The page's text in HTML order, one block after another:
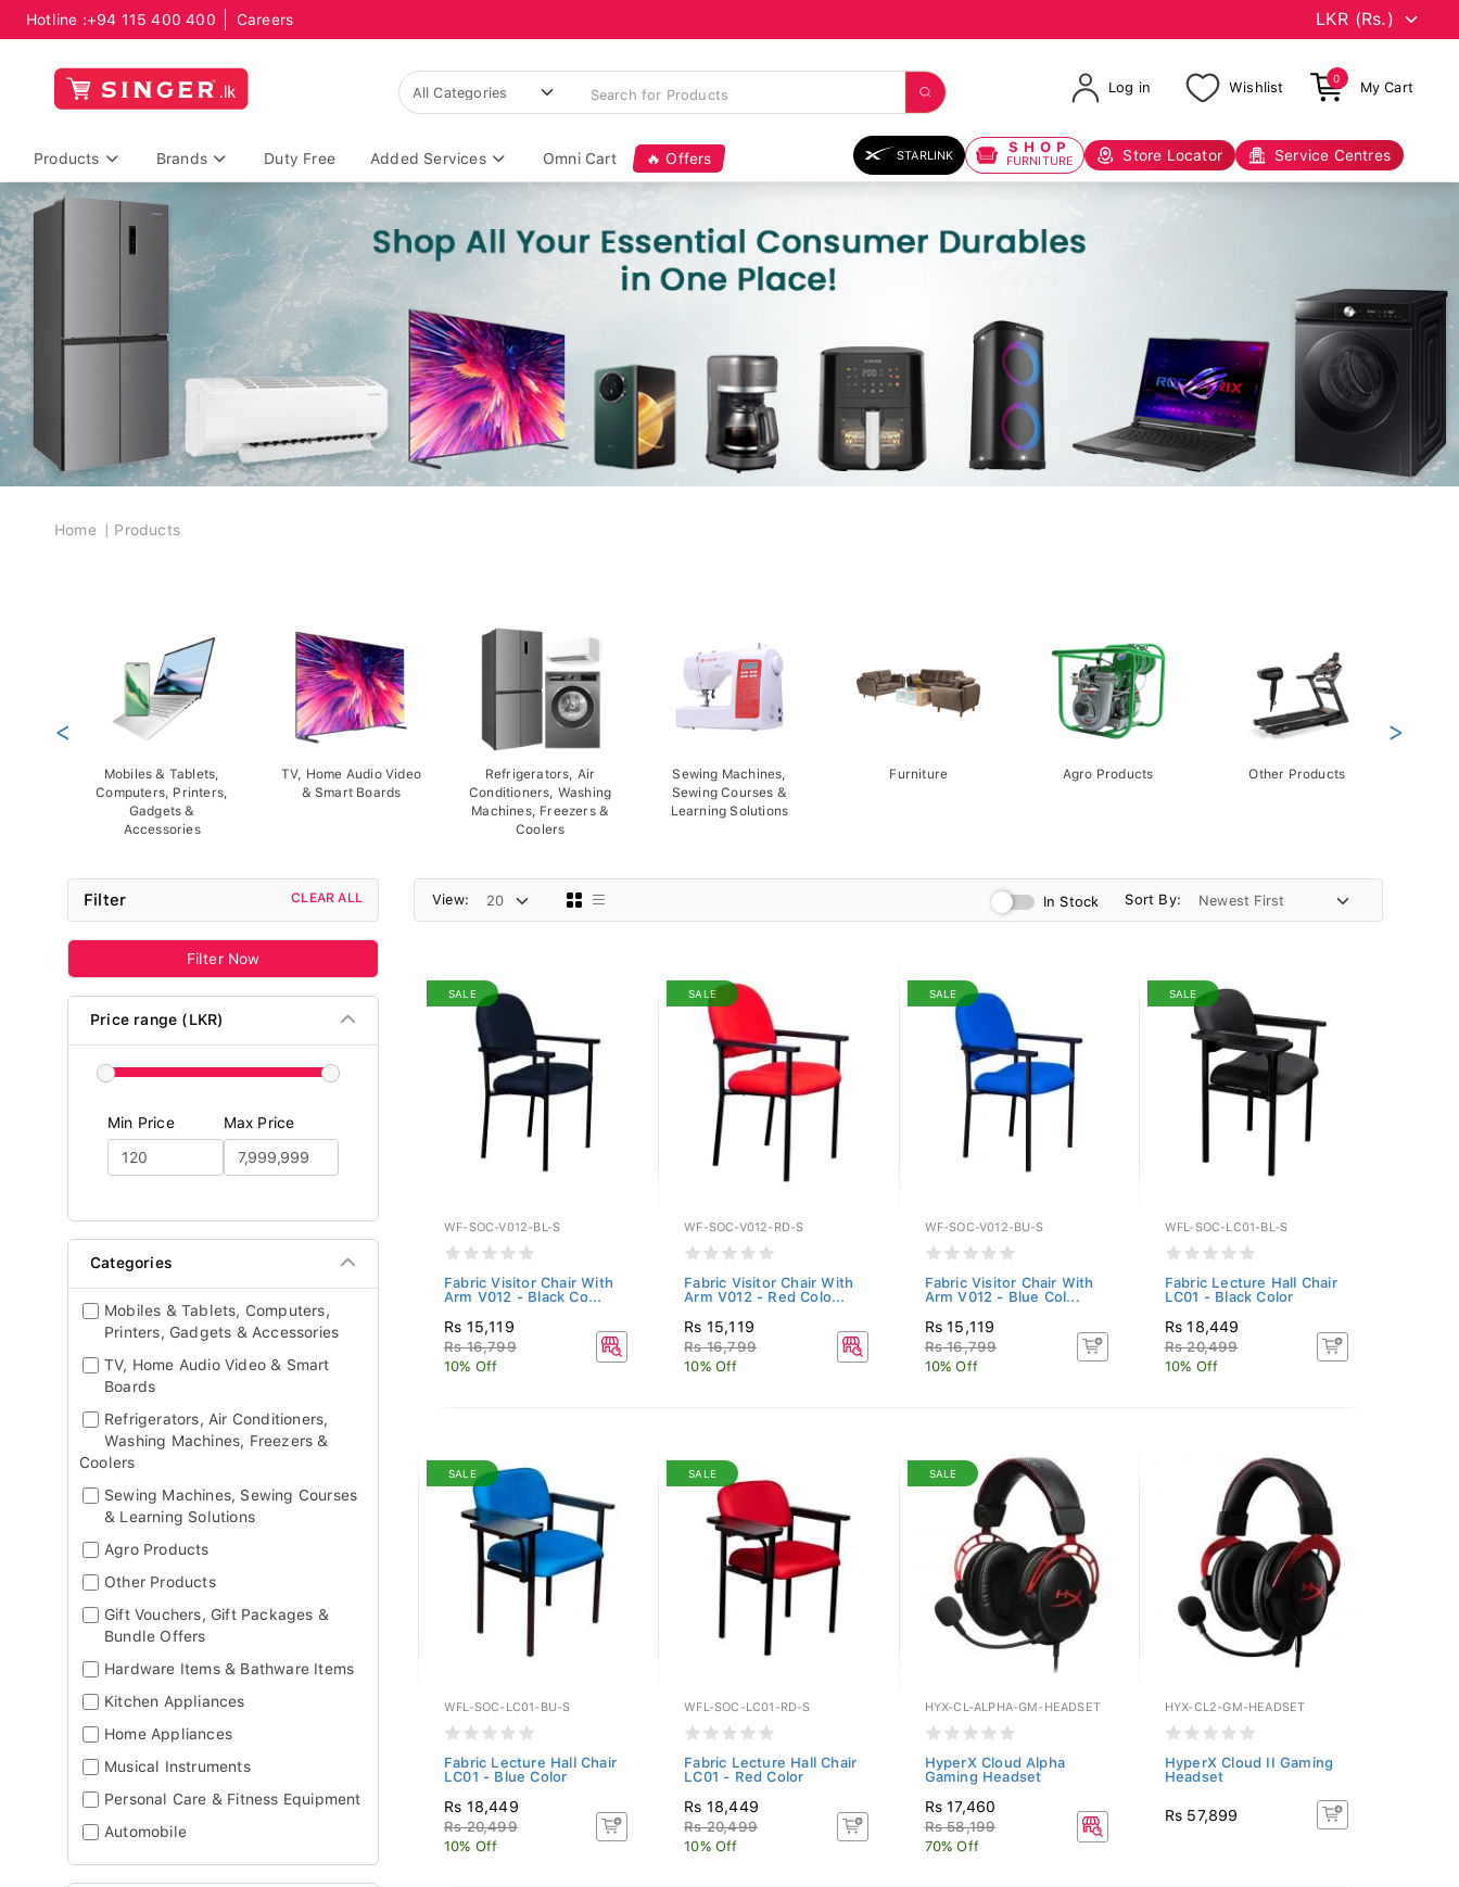
Hotline :+94 115 400 400 Careers
Log in Wishlist
0
My Cart
Products Brands Duty Free Added Services Omni Cart 🔥 Offers STARLINK SHOP
FURNITURE Store Locator Service Centres
Breadcrumb
Home Products
Mobiles & Tablets,
Computers, Printers,
Gadgets &
Accessories
TV, Home Audio Video
& Smart Boards
Refrigerators, Air
Conditioners, Washing
Machines, Freezers &
Coolers
Sewing Machines,
Sewing Courses &
Learning Solutions
Furniture Agro Products Other Products
< >
Filter CLEAR ALL
Filter Now
Price range (LKR)
Min Price Max Price
Categories
Mobiles & Tablets, Computers,
Printers, Gadgets & Accessories
TV, Home Audio Video & Smart
Boards
Refrigerators, Air Conditioners,
Washing Machines, Freezers &
Coolers
Sewing Machines, Sewing Courses
& Learning Solutions
Agro Products
Other Products
Gift Vouchers, Gift Packages &
Bundle Offers
Hardware Items & Bathware Items
Kitchen Appliances
Home Appliances
Musical Instruments
Personal Care & Fitness Equipment
Automobile
View: In Stock Sort By:
SALE
WF-SOC-V012-BL-S
Fabric Visitor Chair With
Arm V012 - Black Co...
Rs 15,119
Rs 16,799
10% Off
SALE
WF-SOC-V012-RD-S
Fabric Visitor Chair With
Arm V012 - Red Colo...
Rs 15,119
Rs 16,799
10% Off
SALE
WF-SOC-V012-BU-S
Fabric Visitor Chair With
Arm V012 - Blue Col...
Rs 15,119
Rs 16,799
10% Off
SALE
WFL-SOC-LC01-BL-S
Fabric Lecture Hall Chair
LC01 - Black Color
Rs 18,449
Rs 20,499
10% Off
SALE
WFL-SOC-LC01-BU-S
Fabric Lecture Hall Chair
LC01 - Blue Color
Rs 18,449
Rs 20,499
10% Off
SALE
WFL-SOC-LC01-RD-S
Fabric Lecture Hall Chair
LC01 - Red Color
Rs 18,449
Rs 20,499
10% Off
SALE
HYX-CL-ALPHA-GM-HEADSET
HyperX Cloud Alpha
Gaming Headset
Rs 17,460
Rs 58,199
70% Off
HYX-CL2-GM-HEADSET
HyperX Cloud II Gaming
Headset
Rs 57,899